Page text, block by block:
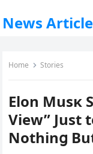
News Article
Home Stories
Elon Musĸ
View” Just
Nothinց